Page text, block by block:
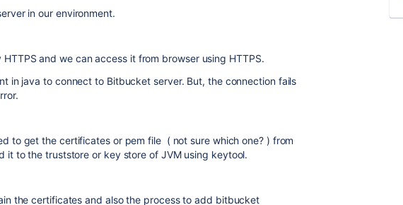
in our environment.
and we can access it from browser using HTTPS.
in java to connect to Bitbucket server. But, the connection fails
to get the certificates or pem file ( not sure which one? ) from
it to the truststore or key store of JVM using keytool.
the certificates and also the process to add bitbucket